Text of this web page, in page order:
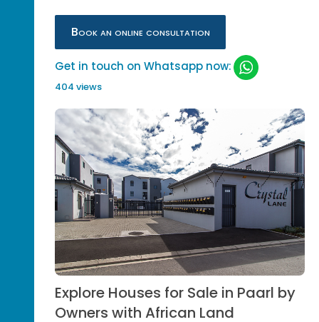
Book an online consultation
Get in touch on Whatsapp now:
404 views
Explore Houses for Sale in Paarl by
Owners with African Land